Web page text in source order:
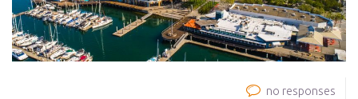
no responses